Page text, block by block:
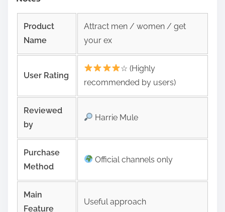
Product
Name
Attract men / women / get
your ex
User Rating
☆ (Highly
recommended by users)
Reviewed
by
Harrie Mule
Purchase
Method
Official channels only
Main
Feature
Useful approach